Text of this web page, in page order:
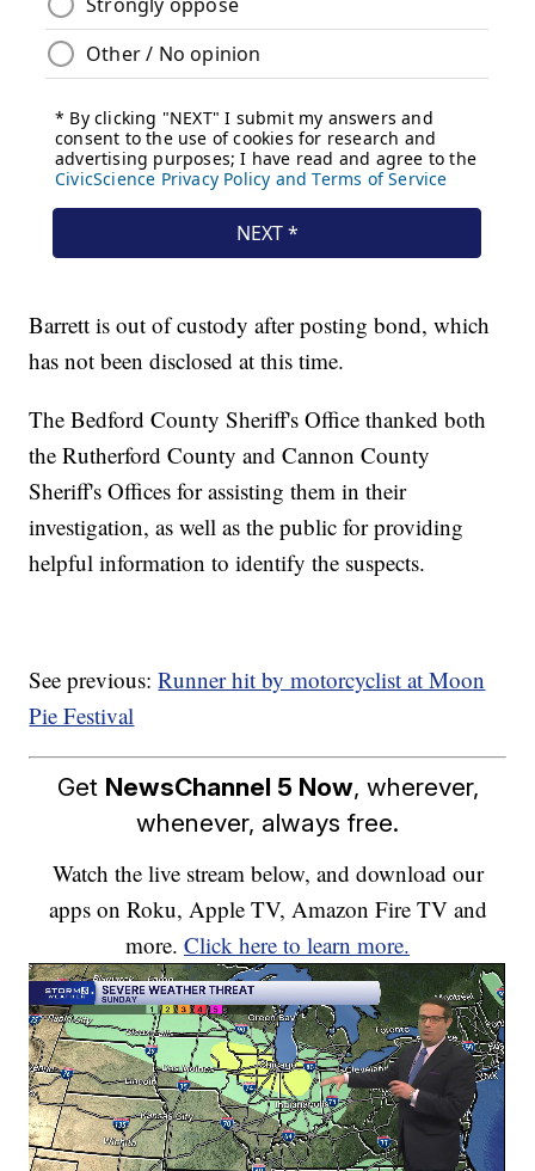
Barrett is out of custody after posting bond, which
has not been disclosed at this time.
The Bedford County Sheriff's Office thanked both
the Rutherford County and Cannon County
Sheriff's Offices for assisting them in their
investigation, as well as the public for providing
helpful information to identify the suspects.
See previous:Runner hit by motorcyclist at Moon
Pie Festival
Get NewsChannel 5 Now, wherever,
whenever, always free.
Watch the live stream below, and download our
apps on Roku, Apple TV, Amazon Fire TV and
more. Click here to learn more.